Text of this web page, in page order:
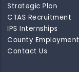
Strategic Plan
CTAS Recruitment
IPS Internships
County Employment
Contact Us